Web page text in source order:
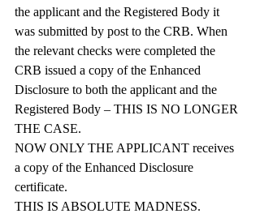
the applicant and the Registered Body it
was submitted by post to the CRB. When
the relevant checks were completed the
CRB issued a copy of the Enhanced
Disclosure to both the applicant and the
Registered Body – THIS IS NO LONGER
THE CASE.
NOW ONLY THE APPLICANT receives
a copy of the Enhanced Disclosure
certificate.
THIS IS ABSOLUTE MADNESS.